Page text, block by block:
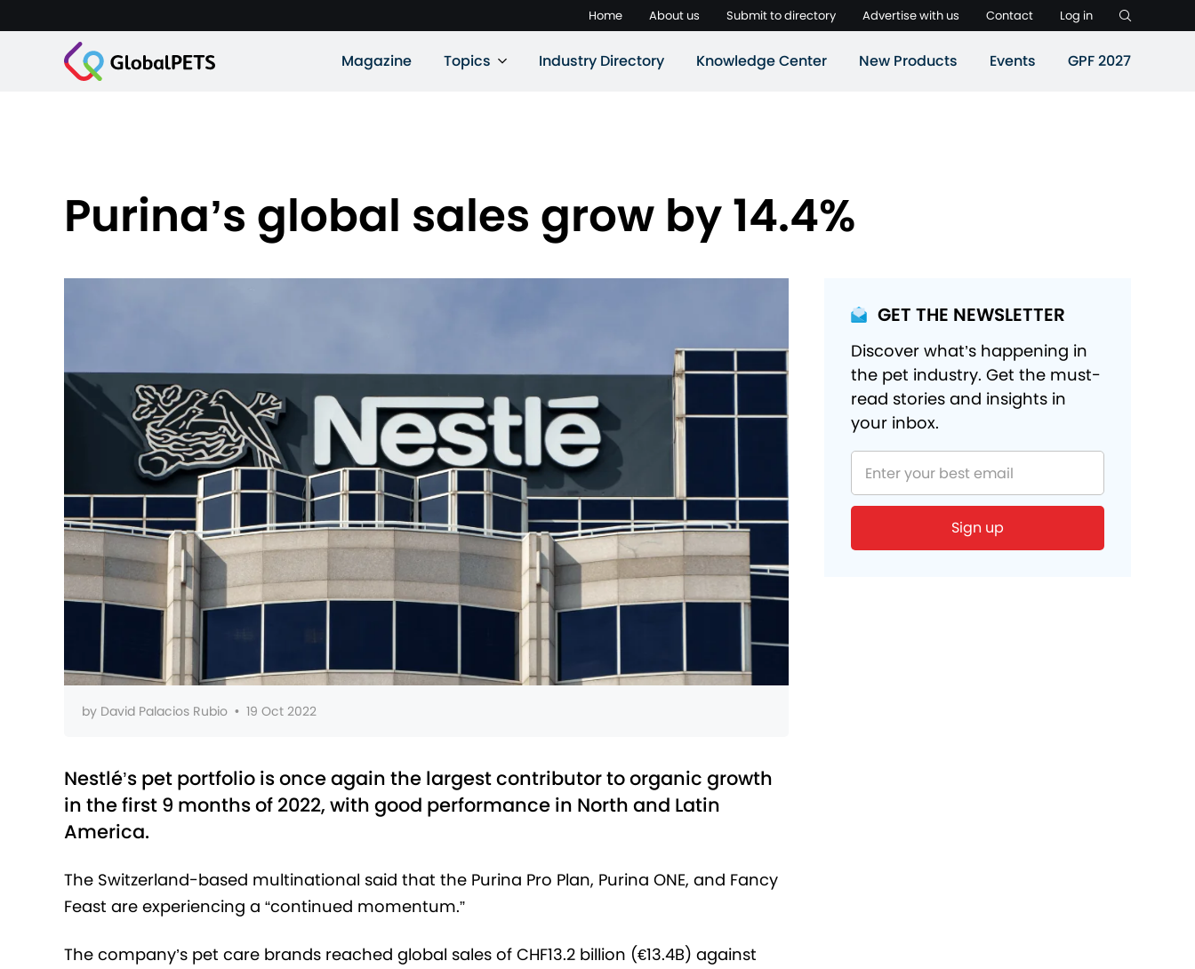
Home About us Submit to directory Advertise with us Contact Log in
Magazine Topics Industry Directory Knowledge Center New Products Events GPF 2027
Purina’s global sales grow by 14.4%
by David Palacios Rubio • 19 Oct 2022
Nestlé’s pet portfolio is once again the largest contributor to organic growth
in the first 9 months of 2022, with good performance in North and Latin
America.
The Switzerland-based multinational said that the Purina Pro Plan, Purina ONE, and Fancy
Feast are experiencing a “continued momentum.”
The company’s pet care brands reached global sales of CHF13.2 billion (€13.4B) against
GET THE NEWSLETTER
Discover what’s happening in
the pet industry. Get the must-
read stories and insights in
your inbox.